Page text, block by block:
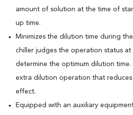
amount of solution at the time of
up time.
Minimizes the dilution time during
chiller judges the operation status
determine the optimum dilution
extra dilution operation that
effect.
Equipped with an auxiliary